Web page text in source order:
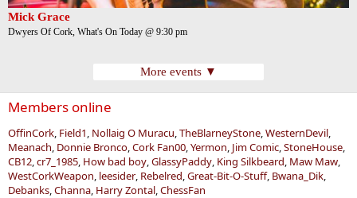
Mick Grace
Dwyers Of Cork, What's On Today @ 9:30 pm
More events ▼
Members online
OffinCork Field1 Nollaig O Muracu TheBlarneyStone WesternDevil
Meanach Donnie Bronco Cork Fan00 Yermon Jim Comic StoneHouse
CB12 cr7_1985 How bad boy GlassyPaddy King Silkbeard Maw Maw
WestCorkWeapon leesider Rebelred Great-Bit-O-Stuff Bwana_Dik
Debanks Channa Harry Zontal ChessFan